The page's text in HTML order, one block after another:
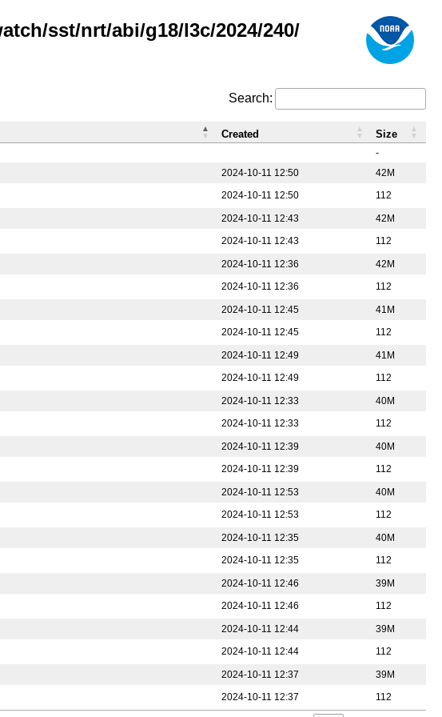
sst/nrt/abi/g18/l3c/2024/240/
Search:
-
2024-10-11 12:50
42M
2024-10-11 12:50 112
2024-10-11 12:43
42M
2024-10-11 12:43 112
2024-10-11 12:36
42M
2024-10-11 12:36 112
2024-10-11 12:45
41M
2024-10-11 12:45 112
2024-10-11 12:49
41M
2024-10-11 12:49 112
2024-10-11 12:33
40M
2024-10-11 12:33 112
2024-10-11 12:39
40M
2024-10-11 12:39 112
2024-10-11 12:53
40M
2024-10-11 12:53 112
2024-10-11 12:35
40M
2024-10-11 12:35 112
2024-10-11 12:46
39M
2024-10-11 12:46 112
2024-10-11 12:44
39M
2024-10-11 12:44 112
2024-10-11 12:37
39M
2024-10-11 12:37 112
Created Size